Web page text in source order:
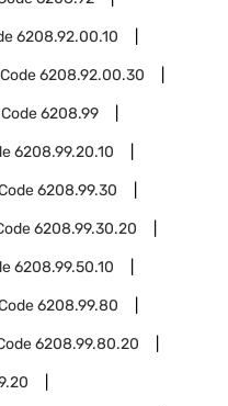
6208.92.00.10
6208.92.00.30
6208.99
6208.99.20.10
6208.99.30
6208.99.30.20
6208.99.50.10
6208.99.80
6208.99.80.20